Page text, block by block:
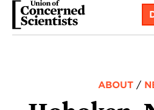
Skip
ABOUT/